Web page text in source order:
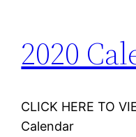
2020
CLICK HERE TO
Calendar